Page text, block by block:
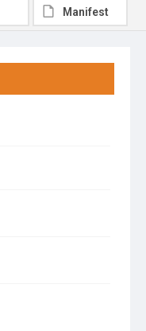
Manifest